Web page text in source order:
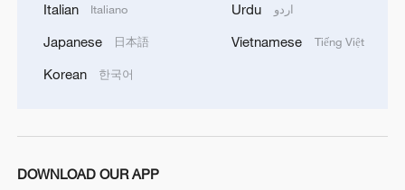
Italian Italiano
Japanese 日本語
Korean 한국어
Urdu اردو
Vietnamese Tiếng Việt
DOWNLOAD OUR APP